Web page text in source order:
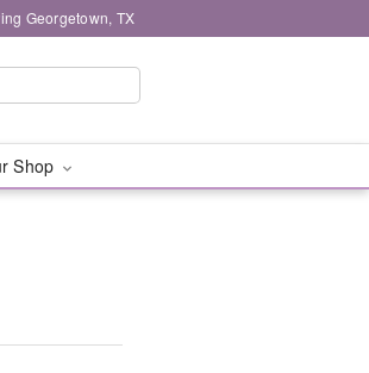
Georgetown, TX
Shop